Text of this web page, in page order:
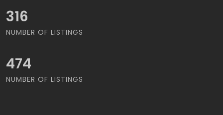
327
NUMBER OF LISTINGS
491
NUMBER OF LISTINGS